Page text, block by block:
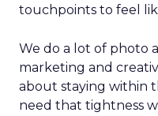
touchpoints to feel
We do a lot of photo
marketing and
about staying within
need that tightness